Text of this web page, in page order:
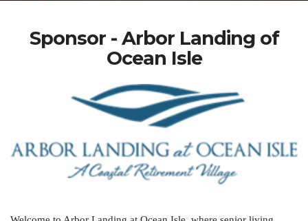
Sponsor - Arbor Landing of
Ocean Isle